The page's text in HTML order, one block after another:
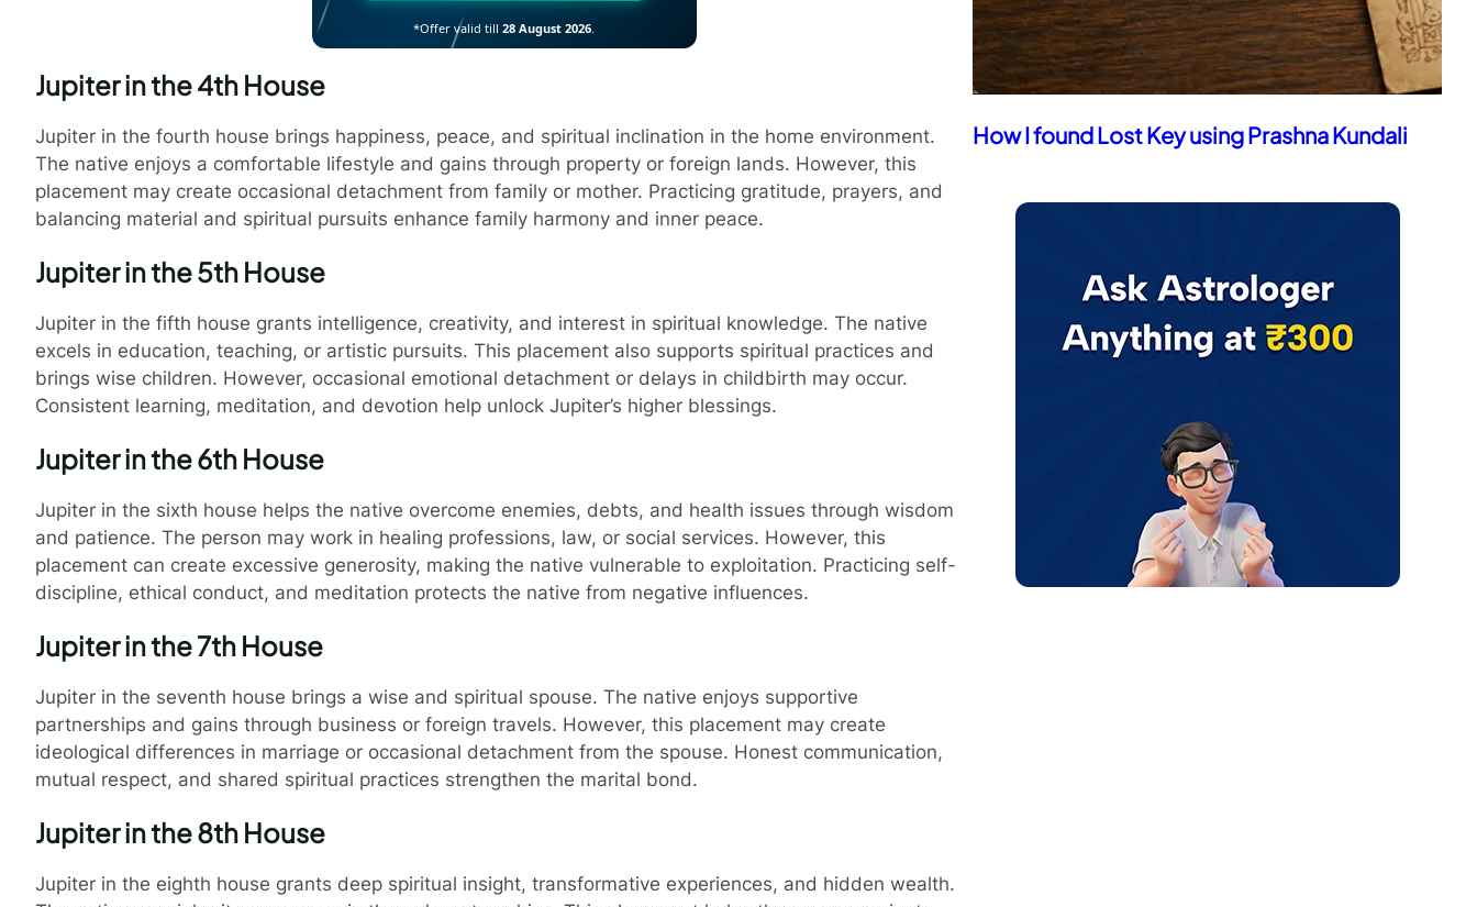
*Offer valid till28 August 2026.
Jupiter in the 4th House
Jupiter in the fourth house brings happiness, peace, and spiritual inclination in the home environment.
The native enjoys a comfortable lifestyle and gains through property or foreign lands. However, this
placement may create occasional detachment from family or mother. Practicing gratitude, prayers, and
balancing material and spiritual pursuits enhance family harmony and inner peace.
Jupiter in the 5th House
Jupiter in the fifth house grants intelligence, creativity, and interest in spiritual knowledge. The native
excels in education, teaching, or artistic pursuits. This placement also supports spiritual practices and
brings wise children. However, occasional emotional detachment or delays in childbirth may occur.
Consistent learning, meditation, and devotion help unlock Jupiter’s higher blessings.
Jupiter in the 6th House
Jupiter in the sixth house helps the native overcome enemies, debts, and health issues through wisdom
and patience. The person may work in healing professions, law, or social services. However, this
placement can create excessive generosity, making the native vulnerable to exploitation. Practicing self-
discipline, ethical conduct, and meditation protects the native from negative influences.
Jupiter in the 7th House
Jupiter in the seventh house brings a wise and spiritual spouse. The native enjoys supportive
partnerships and gains through business or foreign travels. However, this placement may create
ideological differences in marriage or occasional detachment from the spouse. Honest communication,
mutual respect, and shared spiritual practices strengthen the marital bond.
Jupiter in the 8th House
Jupiter in the eighth house grants deep spiritual insight, transformative experiences, and hidden wealth.
Astrology of Cockroach Janta Party How I found Lost Key using Prashna Kundali Predicting Death of a Pet via Astrology